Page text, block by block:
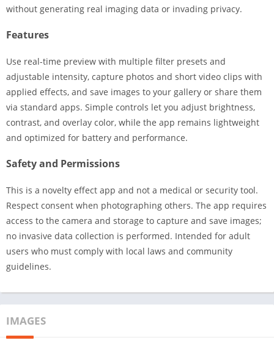
without generating real imaging data or invading privacy.
Features
Use real-time preview with multiple filter presets and
adjustable intensity, capture photos and short video clips with
applied effects, and save images to your gallery or share them
via standard apps. Simple controls let you adjust brightness,
contrast, and overlay color, while the app remains lightweight
and optimized for battery and performance.
Safety and Permissions
This is a novelty effect app and not a medical or security tool.
Respect consent when photographing others. The app requires
access to the camera and storage to capture and save images;
no invasive data collection is performed. Intended for adult
users who must comply with local laws and community
guidelines.
IMAGES